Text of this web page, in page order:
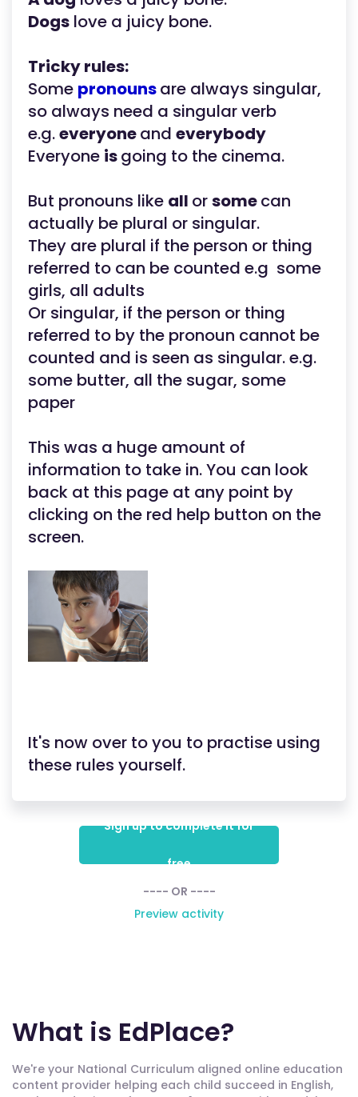
Dogs love a juicy bone.
Tricky rules:
Some pronounsare always singular,
so always need a singular verb
e.g.everyoneand everybody
Everyone isgoing to the cinema.
But pronouns like all orsomecan
actually be plural or singular.
They are plural if the person or thing
referred to can be counted e.g some
girls, all adults
Or singular, if the person or thing
referred to by the pronoun cannot be
counted and is seen as singular. e.g.
some butter, all the sugar, some
paper
This was a huge amount of
information to take in. You can look
back at this page at any point by
clicking on the red help button on the
screen.
It's now over to you to practise using
these rules yourself.
Sign up to complete it for
free
---- OR ----
Preview activity
What is EdPlace?
We're your National Curriculum aligned online education
content provider helping each child succeed in English,